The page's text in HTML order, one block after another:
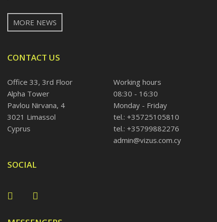
MORE NEWS
CONTACT US
Office 33, 3rd Floor
Alpha Tower
Pavlou Nirvana, 4
3021 Limassol
Cyprus
Working hours
08:30 - 16:30
Monday - Friday
tel.: +35725105810
tel.: +35799882276
admin@vizus.com.cy
SOCIAL